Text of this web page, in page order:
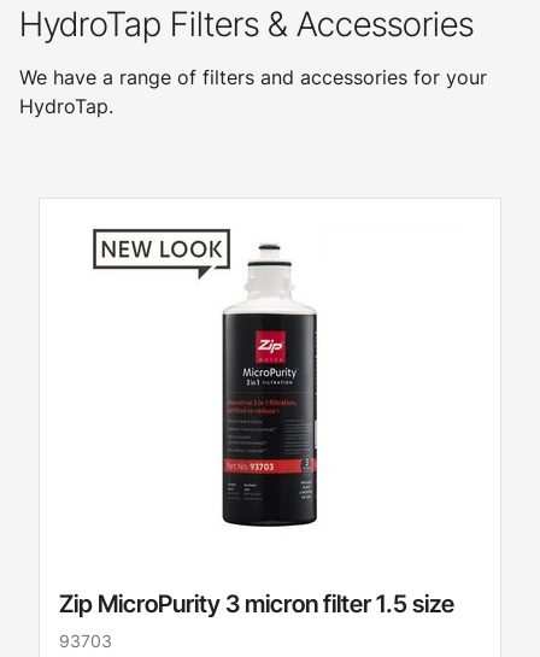
HydroTap Filters & Accessories
We have a range of filters and accessories for your
HydroTap.
Zip MicroPurity 3 micron filter 1.5 size
93703